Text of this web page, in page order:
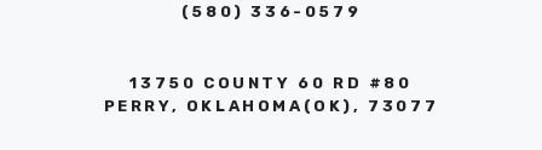
(580) 336-0579
13750 COUNTY 60 RD #80
PERRY, OKLAHOMA(OK), 73077